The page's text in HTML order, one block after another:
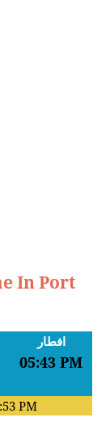
In Port
افطار
05:43 PM
PM